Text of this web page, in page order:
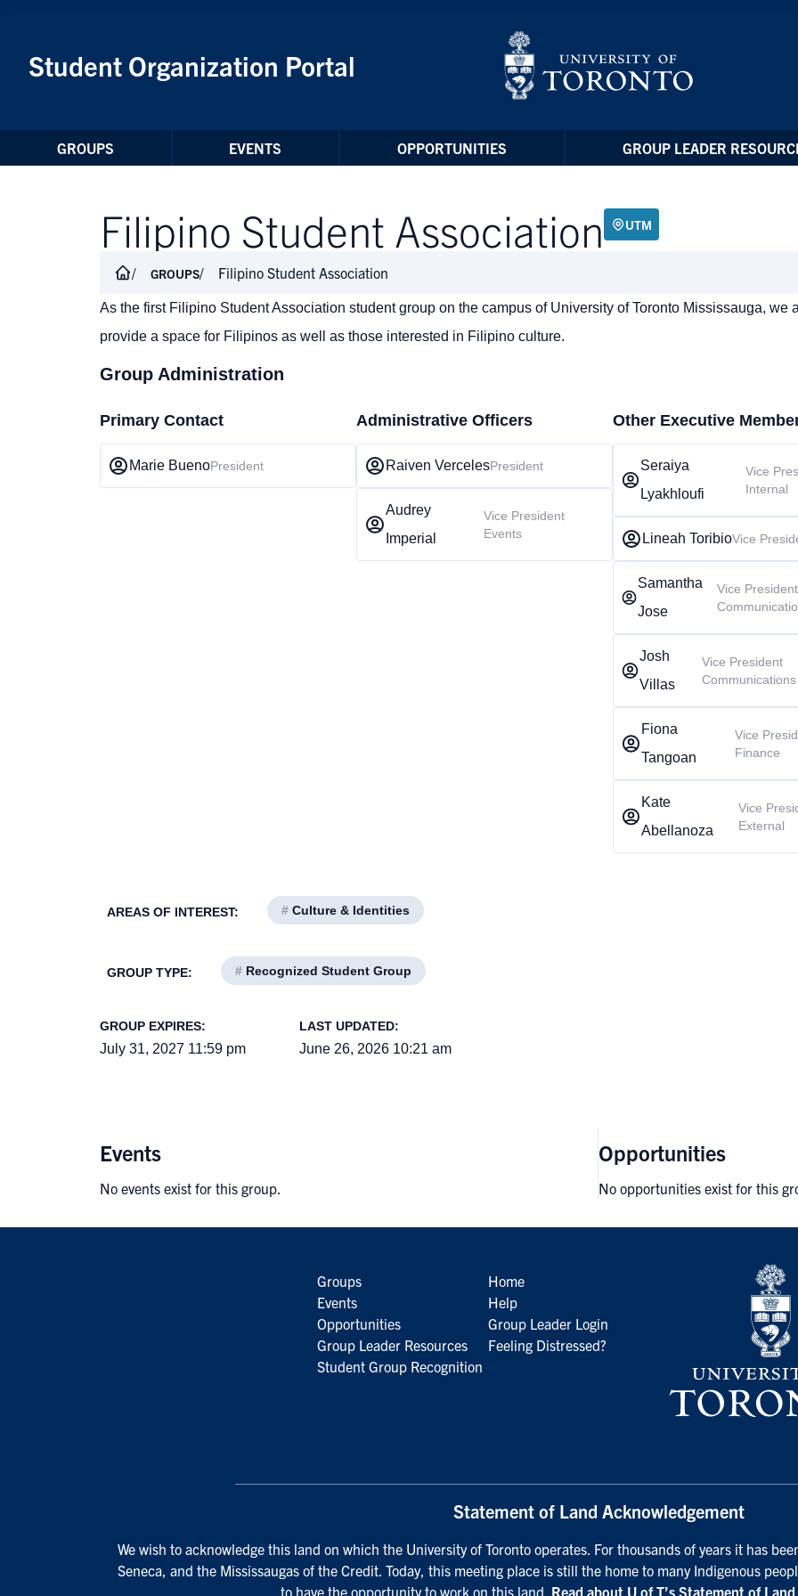
Student Organization Portal
GROUPS EVENTS OPPORTUNITIES GROUP LEADER
Filipino Student Association UTM
GROUPS Filipino Student Association
As the first Filipino Student Association student group on the campus of University of Toronto Mississauga, we
provide a space for Filipinos as well as those interested in Filipino culture.
Group Administration
Primary Contact
Marie BuenoPresident
Administrative Officers
Raiven VercelesPresident
Audrey
Imperial
Vice President
Events
Other Executive
Seraiya
Lyakhloufi
Vice
Internal
Lineah ToribioVice
Samantha
Jose
Vice President
Josh
Villas
Vice President
Communications
Fiona
Tangoan
Vice
Finance
Kate
Abellanoza
Vice
External
AREAS OF INTEREST: # Culture & Identities
GROUP TYPE: # Recognized Student Group
GROUP EXPIRES:
July 31, 2027 11:59 pm
LAST UPDATED:
June 26, 2026 10:21 am
Events
No events exist for this group.
Opportunities
No opportunities exist for this
Groups
Events
Opportunities
Group Leader Resources
Student Group Recognition
Home
Help
Group Leader Login
Feeling Distressed?
Statement of Land Acknowledgement
We wish to acknowledge this land on which the University of Toronto operates. For thousands of years it has
Seneca, and the Mississaugas of the Credit. Today, this meeting place is still the home to many Indigenous
to have the opportunity to work on this land. Read about U of T’s Statement of